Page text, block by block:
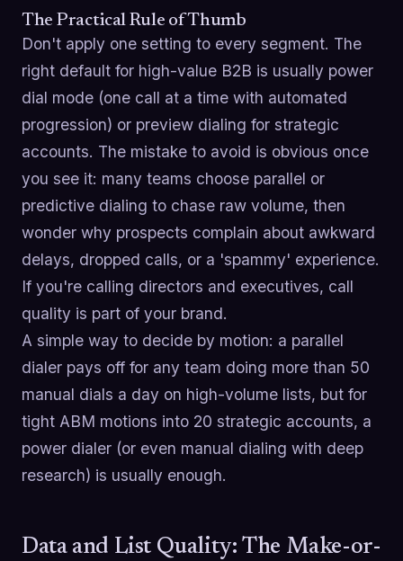
The Practical Rule of Thumb
Don't apply one setting to every segment. The
right default for high-value B2B is usually power
dial mode (one call at a time with automated
progression) or preview dialing for strategic
accounts. The mistake to avoid is obvious once
you see it: many teams choose parallel or
predictive dialing to chase raw volume, then
wonder why prospects complain about awkward
delays, dropped calls, or a 'spammy' experience.
If you're calling directors and executives, call
quality is part of your brand.
A simple way to decide by motion: a parallel
dialer pays off for any team doing more than 50
manual dials a day on high-volume lists, but for
tight ABM motions into 20 strategic accounts, a
power dialer (or even manual dialing with deep
research) is usually enough.
Data and List Quality: The Make-or-